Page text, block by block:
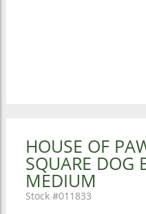
HOUSE OF
SQUARE DOG
MEDIUM
011833